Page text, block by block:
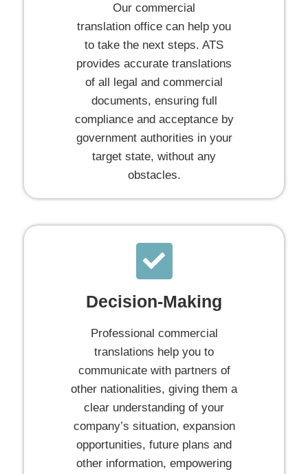
Our commercial
translation office can help you
to take the next steps. ATS
provides accurate translations
of all legal and commercial
documents, ensuring full
compliance and acceptance by
government authorities in your
target state, without any
obstacles.
Decision-Making
Professional commercial
translations help you to
communicate with partners of
other nationalities, giving them a
clear understanding of your
company’s situation, expansion
opportunities, future plans and
other information, empowering